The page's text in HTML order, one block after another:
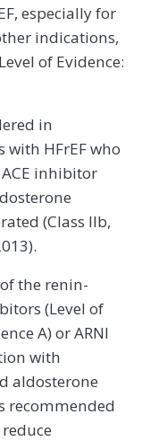
especially for
indications,
of Evidence:
in
HFrEF who
inhibitor
(Class IIb,
the renin-
(Level of
A) or ARNI
with
aldosterone
recommended